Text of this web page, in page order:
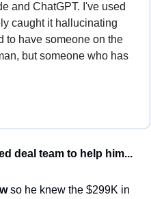
and ChatGPT. I've used
caught it hallucinating
to have someone on the
but someone who has
deal team to help him...
so he knew the $299K in